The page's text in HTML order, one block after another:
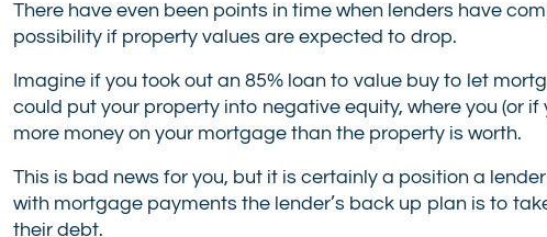
There have even been points in time when lenders have
possibility if property values are expected to drop.
Imagine if you took out an 85% loan to value buy to let
could put your property into negative equity, where you (or
more money on your mortgage than the property is worth.
This is bad news for you, but it is certainly a position a
with mortgage payments the lender’s back up plan is to
their debt.